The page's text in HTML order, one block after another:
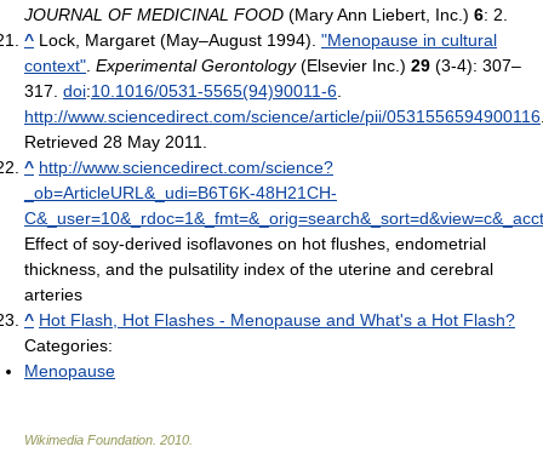
JOURNAL OF MEDICINAL FOOD (Mary Ann Liebert, Inc.) 6: 2.
^ Lock, Margaret (May–August 1994). "Menopause in cultural
context" Experimental Gerontology(Elsevier Inc.) 29 (3-4): 307–
317. doi:10.1016/0531-5565(94)90011-6
http://www.sciencedirect.com/science/article/pii/0531556594900116
Retrieved 28 May 2011
^ http://www.sciencedirect.com/science?
_ob=ArticleURL&_udi=B6T6K-48H21CH-
Effect of soy-derived isoflavones on hot flushes, endometrial
thickness, and the pulsatility index of the uterine and cerebral
arteries
^ Hot Flash, Hot Flashes - Menopause and What's a Hot Flash?
Categories:
Menopause
Wikimedia Foundation 2010